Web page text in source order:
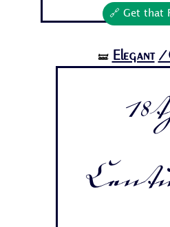
🔗 Get that
🝛 Elegant /